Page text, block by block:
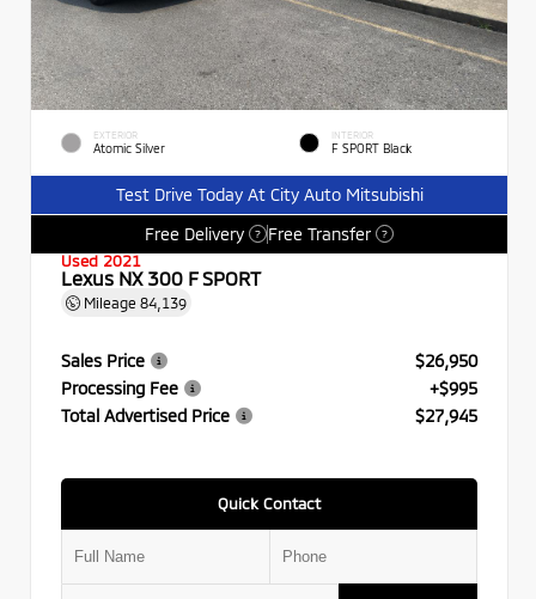
EXTERIOR
Atomic Silver
INTERIOR
F SPORT Black
Test Drive Today At City Auto Mitsubishi
Free Delivery
? Free Transfer ?
Used 2021
Lexus NX 300 F SPORT
Mileage 84,139
Sales Price
$26,950
Processing Fee
+$995
Total Advertised Price
$27,945
Quick Contact